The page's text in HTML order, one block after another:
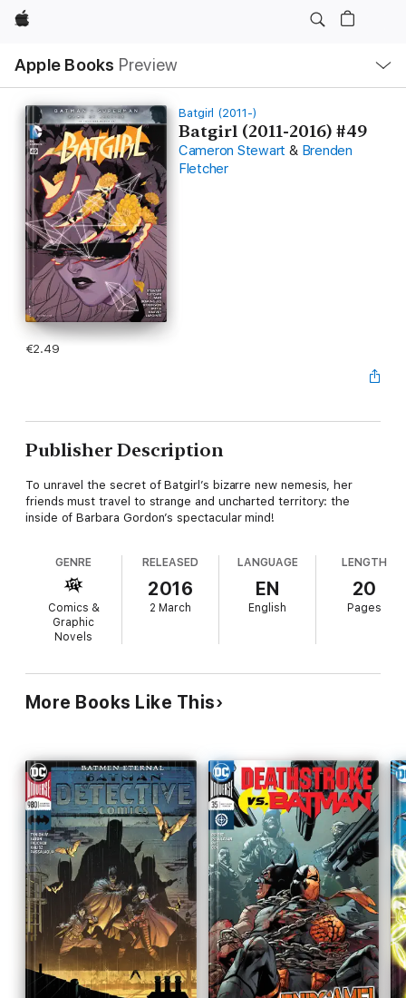
Apple
Apple Books Preview
Nav
Open
Menu
Batgirl (2011-)
Batgirl (2011-2016) #49
Cameron Stewart & Brenden
Fletcher
€2.49
Publisher Description
To unravel the secret of Batgirl’s bizarre new nemesis, her
friends must travel to strange and uncharted territory: the
inside of Barbara Gordon’s spectacular mind!
GENRE
Comics &
Graphic
Novels
RELEASED
2016
2 March
LANGUAGE
EN
English
LENGTH
20
Pages
More Books Like This